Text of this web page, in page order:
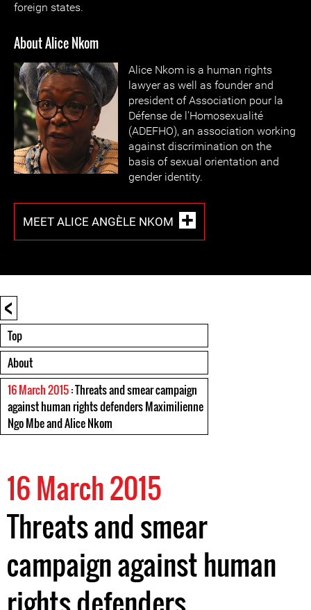
foreign states.
About Alice Nkom
Alice Nkom is a human rights
lawyer as well as founder and
president of Association pour la
Défense de l'Homosexualité
(ADEFHO), an association working
against discrimination on the
basis of sexual orientation and
gender identity.
MEET ALICE ANGÈLE NKOM
<
Top
About
16 March 2015: Threats and smear campaign
against human rights defenders Maximilienne
Ngo Mbe and Alice Nkom
16 March 2015
Threats and smear
campaign against human